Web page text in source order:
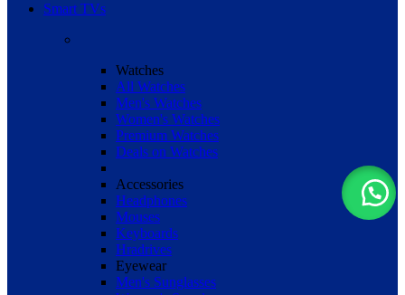
Smart TVs
Watches
All Watches
Men's Watches
Women's Watches
Premium Watches
Deals on Watches
Accessories
Headphones
Mouses
Keyboards
Hradrives
Eyewear
Men's Sunglasses